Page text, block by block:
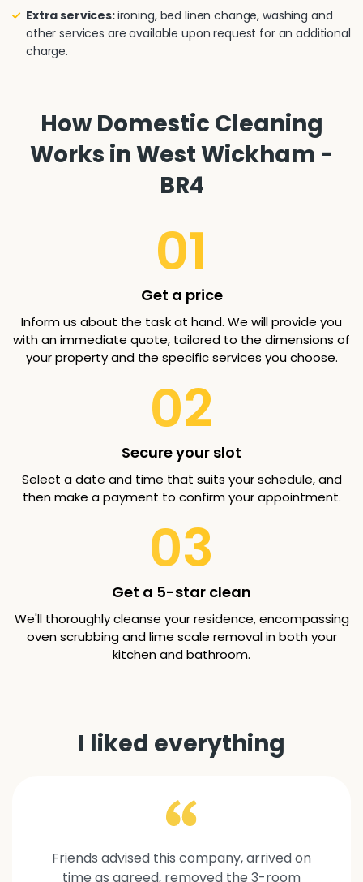
Extra services:ironing, bed linen change, washing and
other services are available upon request for an additional
charge.
How Domestic Cleaning
Works in West Wickham -
BR4
01
Get a price
Inform us about the task at hand. We will provide you
with an immediate quote, tailored to the dimensions of
your property and the specific services you choose.
02
Secure your slot
Select a date and time that suits your schedule, and
then make a payment to confirm your appointment.
03
Get a 5-star clean
We'll thoroughly cleanse your residence, encompassing
oven scrubbing and lime scale removal in both your
kitchen and bathroom.
I liked everything
Friends advised this company, arrived on
time as agreed, removed the 3-room